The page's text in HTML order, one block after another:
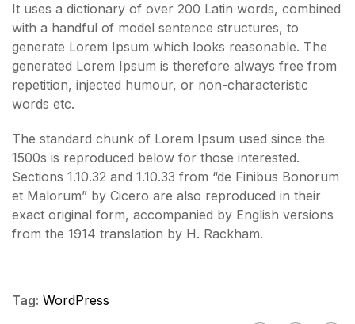
It uses a dictionary of over 200 Latin words, combined
with a handful of model sentence structures, to
generate Lorem Ipsum which looks reasonable. The
generated Lorem Ipsum is therefore always free from
repetition, injected humour, or non-characteristic
words etc.
The standard chunk of Lorem Ipsum used since the
1500s is reproduced below for those interested.
Sections 1.10.32 and 1.10.33 from “de Finibus Bonorum
et Malorum” by Cicero are also reproduced in their
exact original form, accompanied by English versions
from the 1914 translation by H. Rackham.
Tag: WordPress